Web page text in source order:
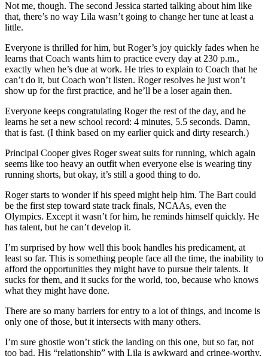
Not me, though. The second Jessica started talking about him like
that, there’s no way Lila wasn’t going to change her tune at least a
little.
Everyone is thrilled for him, but Roger’s joy quickly fades when he
learns that Coach wants him to practice every day at 230 p.m.,
exactly when he’s due at work. He tries to explain to Coach that he
can’t do it, but Coach won’t listen. Roger resolves he just won’t
show up for the first practice, and he’ll be a loser again then.
Everyone keeps congratulating Roger the rest of the day, and he
learns he set a new school record: 4 minutes, 5.5 seconds. Damn,
that is fast. (I think based on my earlier quick and dirty research.)
Principal Cooper gives Roger sweat suits for running, which again
seems like too heavy an outfit when everyone else is wearing tiny
running shorts, but okay, it’s still a good thing to do.
Roger starts to wonder if his speed might help him. The Bart could
be the first step toward state track finals, NCAAs, even the
Olympics. Except it wasn’t for him, he reminds himself quickly. He
has talent, but he can’t develop it.
I’m surprised by how well this book handles his predicament, at
least so far. This is something people face all the time, the inability to
afford the opportunities they might have to pursue their talents. It
sucks for them, and it sucks for the world, too, because who knows
what they might have done.
There are so many barriers for entry to a lot of things, and income is
only one of those, but it intersects with many others.
I’m sure ghostie won’t stick the landing on this one, but so far, not
too bad. His “relationship” with Lila is awkward and cringe-worthy,